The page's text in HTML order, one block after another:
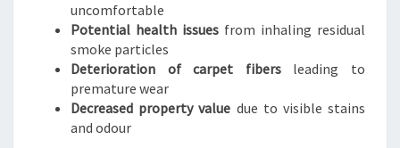
uncomfortable
Potential health issues from inhaling residual
smoke particles
Deterioration of carpet fibersleading to
premature wear
Decreased property value due to visible stains
and odour